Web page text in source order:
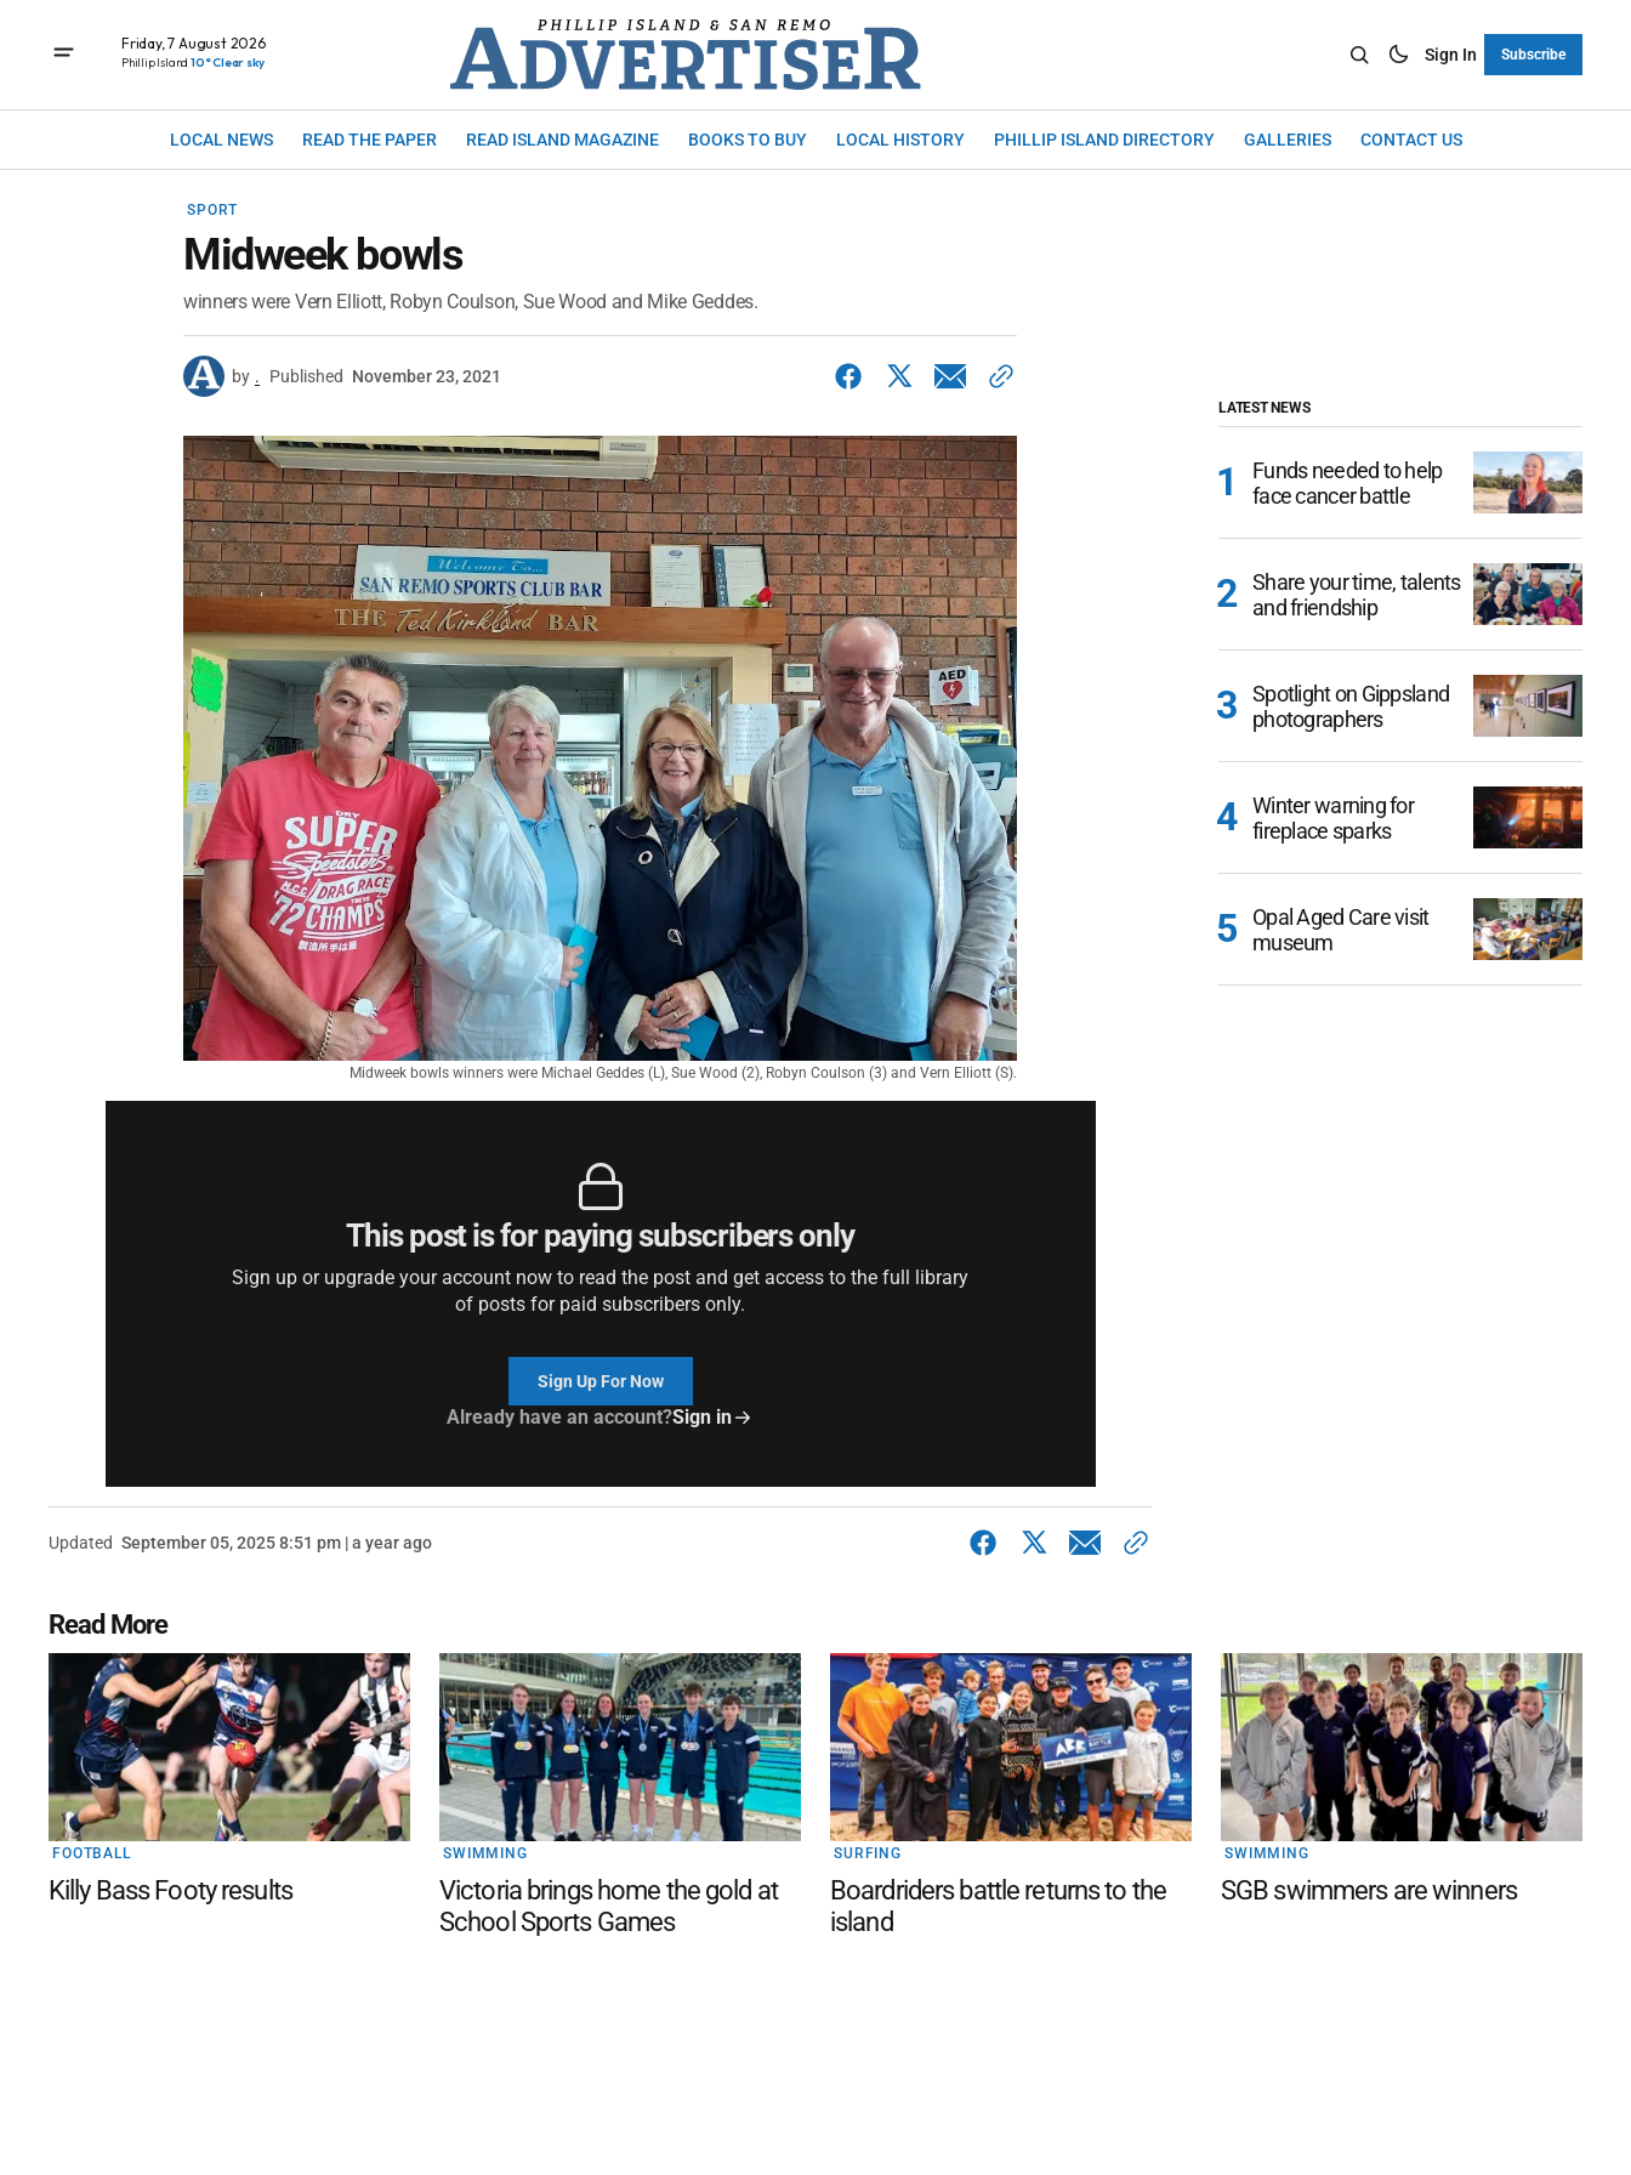
Friday, 7 August 2026
Phillip Island 10° Clear sky Sign In Subscribe
LOCAL NEWS READ THE PAPER READ ISLAND MAGAZINE BOOKS TO BUY LOCAL HISTORY PHILLIP ISLAND DIRECTORY GALLERIES CONTACT US
SPORT
Midweek bowls
winners were Vern Elliott, Robyn Coulson, Sue Wood and Mike Geddes.
by . Published November 23, 2021
Midweek bowls winners were Michael Geddes (L), Sue Wood (2), Robyn Coulson (3) and Vern Elliott (S).
This post is for paying subscribers only
Sign up or upgrade your account now to read the post and get access to the full library
of posts for paid subscribers only.
Sign Up For Now
Already have an account?Sign in
Updated September 05, 2025 8:51 pm | a year ago
LATEST NEWS
Funds needed to help
face cancer battle
Share your time, talents
and friendship
Spotlight on Gippsland
photographers
Winter warning for
fireplace sparks
Opal Aged Care visit
museum
Read More
FOOTBALL
Killy Bass Footy results
SWIMMING
Victoria brings home the gold at
School Sports Games
SURFING
Boardriders battle returns to the
island
SWIMMING
SGB swimmers are winners